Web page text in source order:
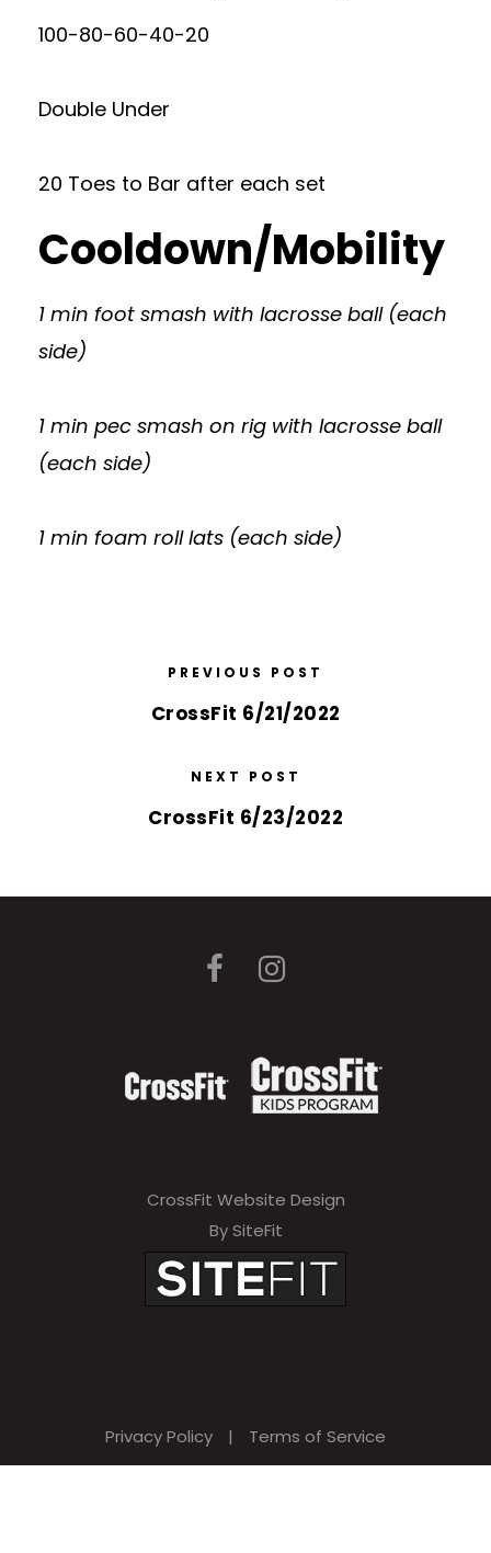
100-80-60-40-20
Double Under
20 Toes to Bar after each set
Cooldown/Mobility
1 min foot smash with lacrosse ball (each
side)
1 min pec smash on rig with lacrosse ball
(each side)
1 min foam roll lats (each side)
PREVIOUS POST
CrossFit 6/21/2022
NEXT POST
CrossFit 6/23/2022
CrossFit Website Design
By SiteFit
Privacy Policy | Terms of Service